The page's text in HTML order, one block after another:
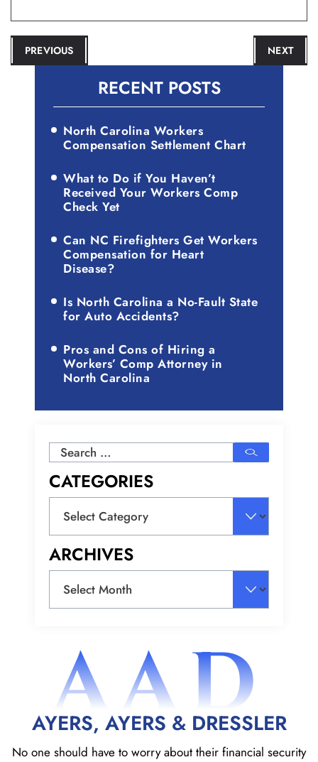
POST
NAVIGATION
PREVIOUS NEXT
RECENT POSTS
North Carolina Workers
Compensation Settlement Chart
What to Do if You Haven’t
Received Your Workers Comp
Check Yet
Can NC Firefighters Get Workers
Compensation for Heart
Disease?
Is North Carolina a No-Fault State
for Auto Accidents?
Pros and Cons of Hiring a
Workers’ Comp Attorney in
North Carolina
Search
CATEGORIES
ARCHIVES
AAD
AYERS, AYERS & DRESSLER
No one should have to worry about their financial security